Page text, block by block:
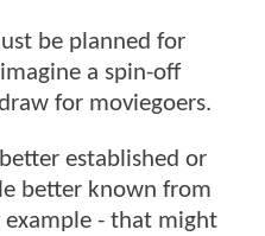
be planned for
a spin-off
for moviegoers.
established or
better known from
example - that might